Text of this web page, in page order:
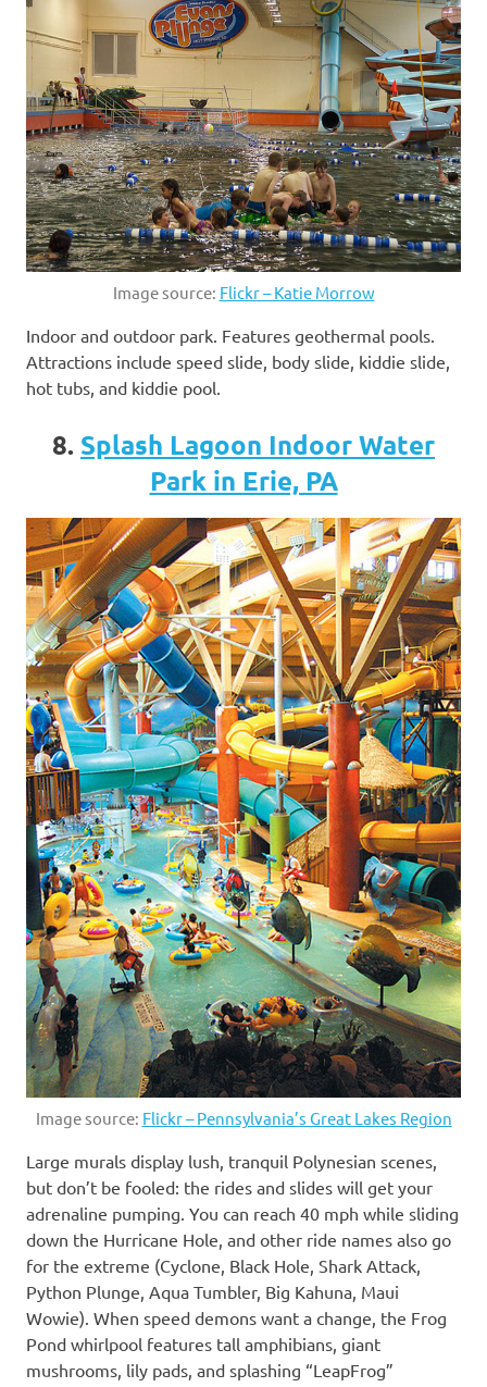
Image source: Flickr – Katie Morrow
Indoor and outdoor park. Features geothermal pools.
Attractions include speed slide, body slide, kiddie slide,
hot tubs, and kiddie pool.
8. Splash Lagoon Indoor Water
Park in Erie, PA
Image source: Flickr – Pennsylvania’s Great Lakes Region
Large murals display lush, tranquil Polynesian scenes,
but don’t be fooled: the rides and slides will get your
adrenaline pumping. You can reach 40 mph while sliding
down the Hurricane Hole, and other ride names also go
for the extreme (Cyclone, Black Hole, Shark Attack,
Python Plunge, Aqua Tumbler, Big Kahuna, Maui
Wowie). When speed demons want a change, the Frog
Pond whirlpool features tall amphibians, giant
mushrooms, lily pads, and splashing “LeapFrog”